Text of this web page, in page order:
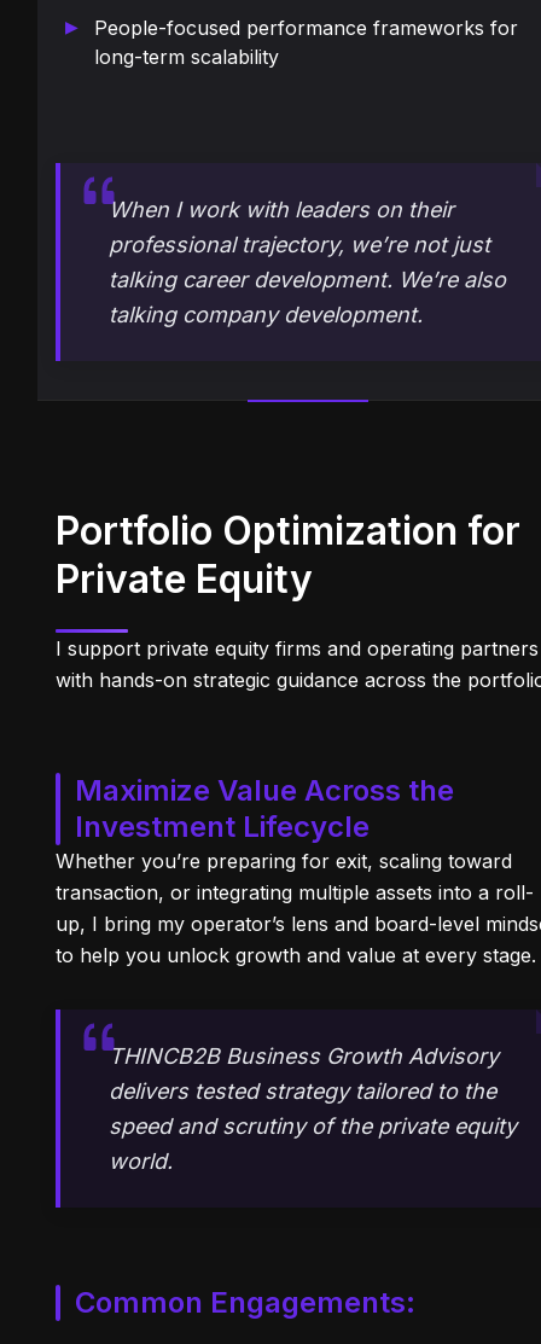
People-focused performance frameworks for
long-term scalability
When I work with leaders on their
professional trajectory, we’re not just
talking career development. We’re also
talking company development.
Portfolio Optimization for
Private Equity
I support private equity firms and operating partners
with hands-on strategic guidance across the
Maximize Value Across the
Investment Lifecycle
Whether you’re preparing for exit, scaling toward
transaction, or integrating multiple assets into a roll-
up, I bring my operator’s lens and board-level
to help you unlock growth and value at every stage.
THINCB2B Business Growth Advisory
delivers tested strategy tailored to the
speed and scrutiny of the private equity
world.
Common Engagements: